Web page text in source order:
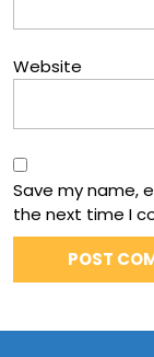
Website
Save my name,
the next time I